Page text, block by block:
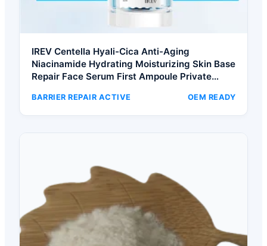
IREV Centella Hyali-Cica Anti-Aging
Niacinamide Hydrating Moisturizing Skin Base
Repair Face Serum First Ampoule Private
BARRIER REPAIR ACTIVE OEM READY